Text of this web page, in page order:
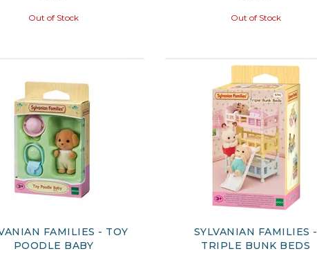
Out of Stock Out of Stock
FAMILIES - TOY
POODLE BABY
SYLVANIAN FAMILIES -
TRIPLE BUNK BEDS